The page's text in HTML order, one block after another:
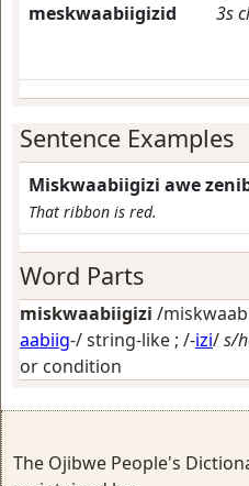
meskwaabiigizid 3s
Sentence Examples
Miskwaabiigizi awe
That ribbon is red.
Word Parts
miskwaabiigizi /
aabiig-/string-like ; /-izi/s/
or condition
The Ojibwe People's